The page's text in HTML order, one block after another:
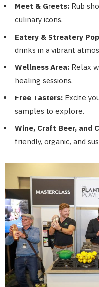
Meet & Greets: Rub
culinary icons.
Eatery & Streatery
drinks in a vibrant
Wellness Area: Relax
healing sessions.
Free Tasters: Excite
samples to explore.
Wine, Craft Beer, and
friendly, organic, and